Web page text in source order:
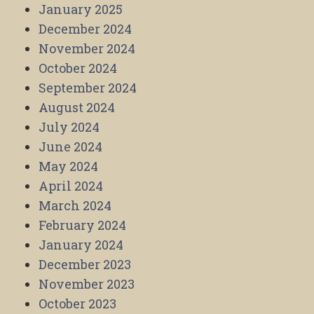
January 2025
December 2024
November 2024
October 2024
September 2024
August 2024
July 2024
June 2024
May 2024
April 2024
March 2024
February 2024
January 2024
December 2023
November 2023
October 2023